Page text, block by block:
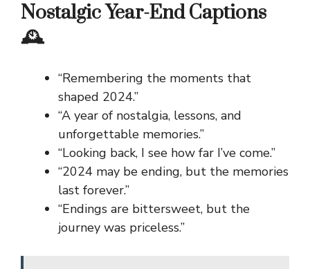
Nostalgic Year-End Captions
🕰️
“Remembering the moments that
shaped 2024.”
“A year of nostalgia, lessons, and
unforgettable memories.”
“Looking back, I see how far I’ve come.”
“2024 may be ending, but the memories
last forever.”
“Endings are bittersweet, but the
journey was priceless.”